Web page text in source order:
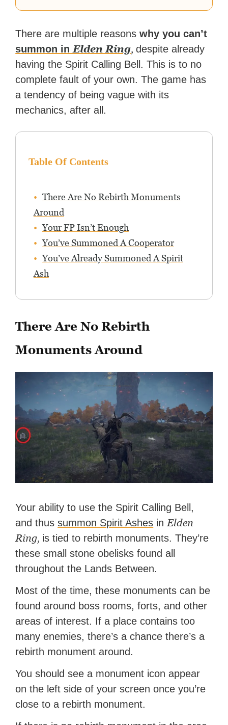
There are multiple reasonswhy you can’t
summon in Elden Ring,despite already
having the Spirit Calling Bell. This is to no
complete fault of your own. The game has
a tendency of being vague with its
mechanics, after all.
Table Of Contents
There Are No Rebirth Monuments
Around
Your FP Isn’t Enough
You’ve Summoned A Cooperator
You’ve Already Summoned A Spirit
Ash
There Are No Rebirth
Monuments Around
Your ability to use the Spirit Calling Bell,
and thussummon Spirit Ashes in Elden
Ring, is tied to rebirth monuments. They’re
these small stone obelisks found all
throughout the Lands Between.
Most of the time, these monuments can be
found around boss rooms, forts, and other
areas of interest. If a place contains too
many enemies, there’s a chance there’s a
rebirth monument around.
You should see a monument icon appear
on the left side of your screen once you’re
close to a rebirth monument.